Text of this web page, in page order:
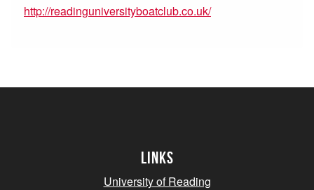
http://readinguniversityboatclub.co.uk/
Links
University of Reading